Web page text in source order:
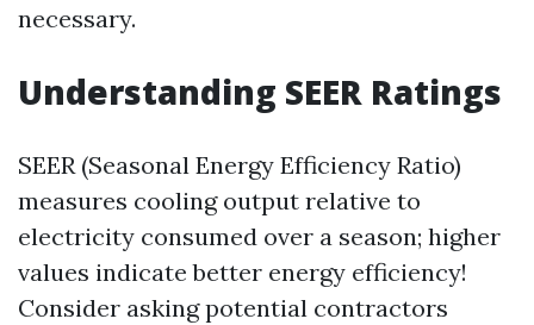
necessary.
Understanding SEER Ratings
SEER (Seasonal Energy Efficiency Ratio)
measures cooling output relative to
electricity consumed over a season; higher
values indicate better energy efficiency!
Consider asking potential contractors